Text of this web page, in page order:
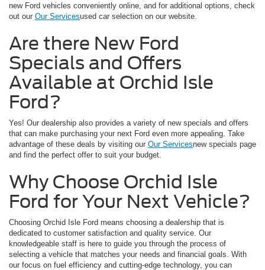
new Ford vehicles conveniently online, and for additional options, check
out our Our Servicesused car selection on our website.
Are there New Ford
Specials and Offers
Available at Orchid Isle
Ford?
Yes! Our dealership also provides a variety of new specials and offers
that can make purchasing your next Ford even more appealing. Take
advantage of these deals by visiting our Our Servicesnew specials page
and find the perfect offer to suit your budget.
Why Choose Orchid Isle
Ford for Your Next Vehicle?
Choosing Orchid Isle Ford means choosing a dealership that is
dedicated to customer satisfaction and quality service. Our
knowledgeable staff is here to guide you through the process of
selecting a vehicle that matches your needs and financial goals. With
our focus on fuel efficiency and cutting-edge technology, you can